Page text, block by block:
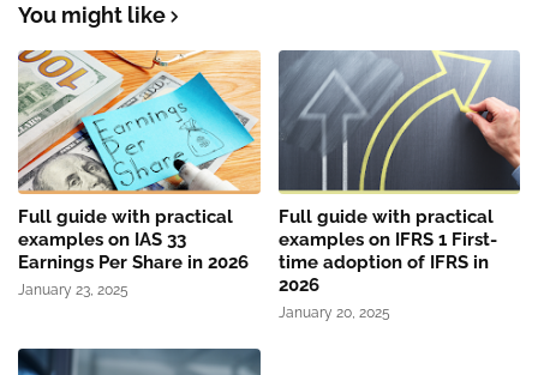
You might like
Full guide with practical
examples on IAS 33
Earnings Per Share in 2026
January 23, 2025
Full guide with practical
examples on IFRS 1 First-
time adoption of IFRS in
2026
January 20, 2025